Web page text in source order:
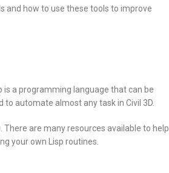
and how to use these tools to improve
is a programming language that can be
automate almost any task in Civil 3D.
are many resources available to help
your own Lisp routines.